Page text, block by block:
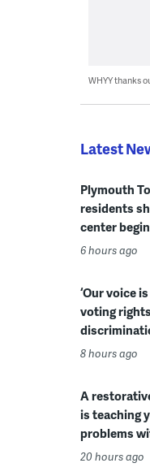
WHYY thanks
Latest
Plymouth
residents
center
6 hours ago
‘Our voice
voting
8 hours ago
A
is teaching
problems
20 hours ago